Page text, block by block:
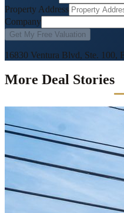
Property Address
Company
Get My Free Valuation
16830 Ventura Blvd, Ste. 100,
More Deal Stories